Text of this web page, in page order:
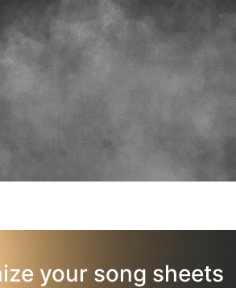
your song sheets